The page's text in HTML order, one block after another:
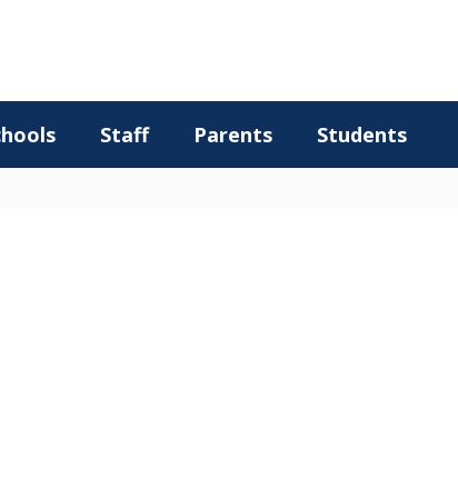
Staff Parents Students